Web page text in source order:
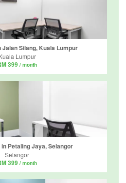
Silang, Kuala Lumpur
Lumpur
399 / month
Petaling Jaya, Selangor
Selangor
399 / month